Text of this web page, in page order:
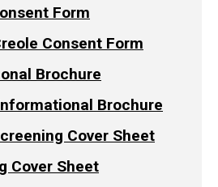
Form
Consent Form
Brochure
Brochure
Cover Sheet
Cover Sheet